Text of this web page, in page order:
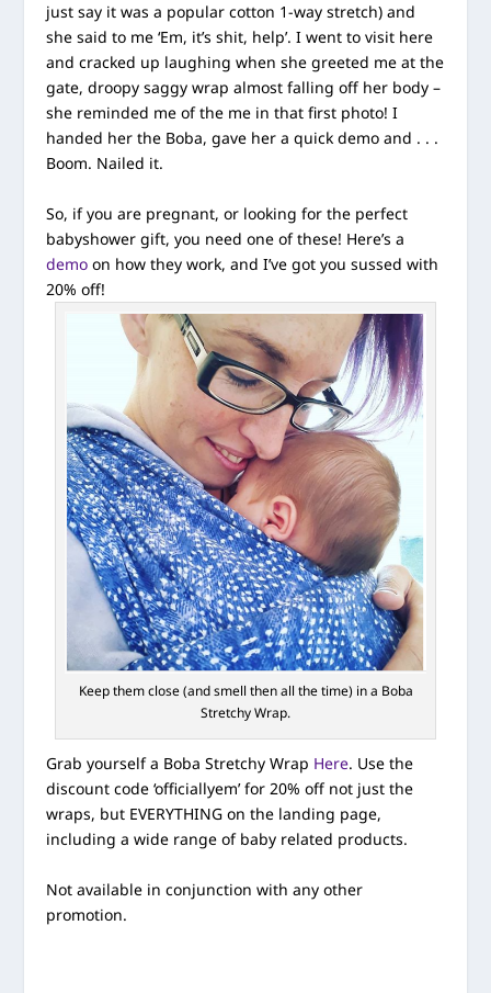
just say it was a popular cotton 1-way stretch) and
she said to me ‘Em, it’s shit, help’. I went to visit here
and cracked up laughing when she greeted me at the
gate, droopy saggy wrap almost falling off her body –
she reminded me of the me in that first photo! I
handed her the Boba, gave her a quick demo and . . .
Boom. Nailed it.
So, if you are pregnant, or looking for the perfect
babyshower gift, you need one of these! Here’s a
demo on how they work, and I’ve got you sussed with
20% off!
Keep them close (and smell then all the time) in a Boba
Stretchy Wrap.
Grab yourself a Boba Stretchy Wrap Here. Use the
discount code ‘officiallyem’ for 20% off not just the
wraps, but EVERYTHING on the landing page,
including a wide range of baby related products.
Not available in conjunction with any other
promotion.